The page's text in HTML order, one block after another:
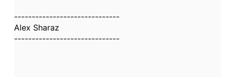
------------------------------
Alex Sharaz
------------------------------